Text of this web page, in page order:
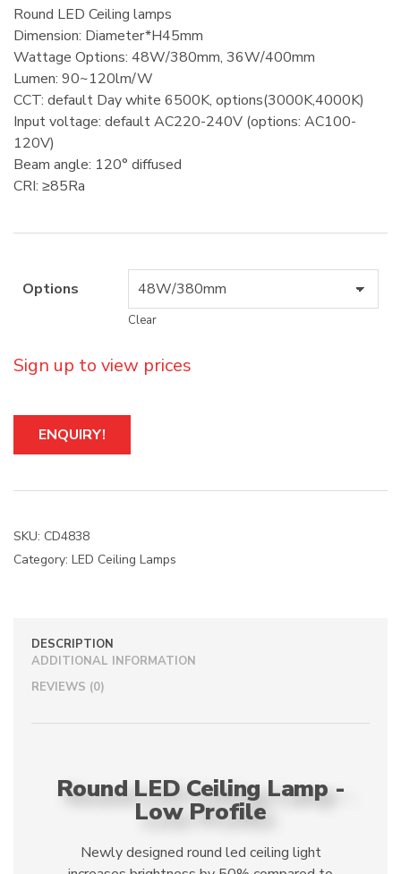
Round LED Ceiling lamps
Dimension: Diameter*H45mm
Wattage Options: 48W/380mm, 36W/400mm
Lumen: 90~120lm/W
CCT: default Day white 6500K, options(3000K,4000K)
Input voltage: default AC220-240V (options: AC100-
120V)
Beam angle: 120° diffused
CRI: ≥85Ra
Options
Clear
Sign up to view prices
A
t
r
a
t
ENQUIRY!
SKU: CD4838
Category: LED Ceiling Lamps
DESCRIPTION
ADDITIONAL INFORMATION
REVIEWS (0)
Round LED Ceiling Lamp -
Low Profile
Newly designed round led ceiling light